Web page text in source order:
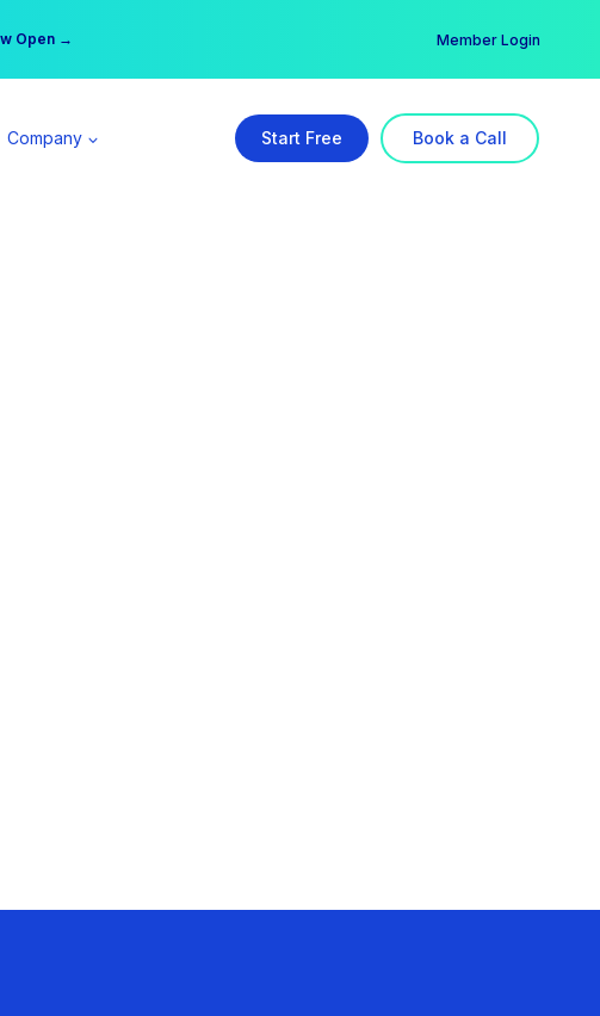
Open →
Member → Member Login
Company Start Free Book a Call